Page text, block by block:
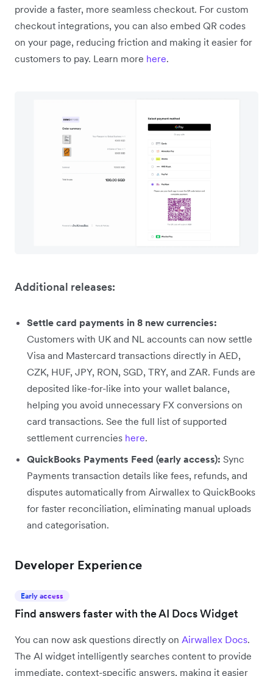
provide a faster, more seamless checkout. For custom
checkout integrations, you can also embed QR codes
on your page, reducing friction and making it easier for
customers to pay. Learn more here.
Additional releases:
Settle card payments in 8 new currencies:
Customers with UK and NL accounts can now settle
Visa and Mastercard transactions directly in AED,
CZK, HUF, JPY, RON, SGD, TRY, and ZAR. Funds are
deposited like-for-like into your wallet balance,
helping you avoid unnecessary FX conversions on
card transactions. See the full list of supported
settlement currencies here.
QuickBooks Payments Feed (early access): Sync
Payments transaction details like fees, refunds, and
disputes automatically from Airwallex to QuickBooks
for faster reconciliation, eliminating manual uploads
and categorisation.
Developer Experience
Early access
Find answers faster with the AI Docs Widget
You can now ask questions directly on Airwallex Docs.
The AI widget intelligently searches content to provide
immediate, context-specific answers, making it easier